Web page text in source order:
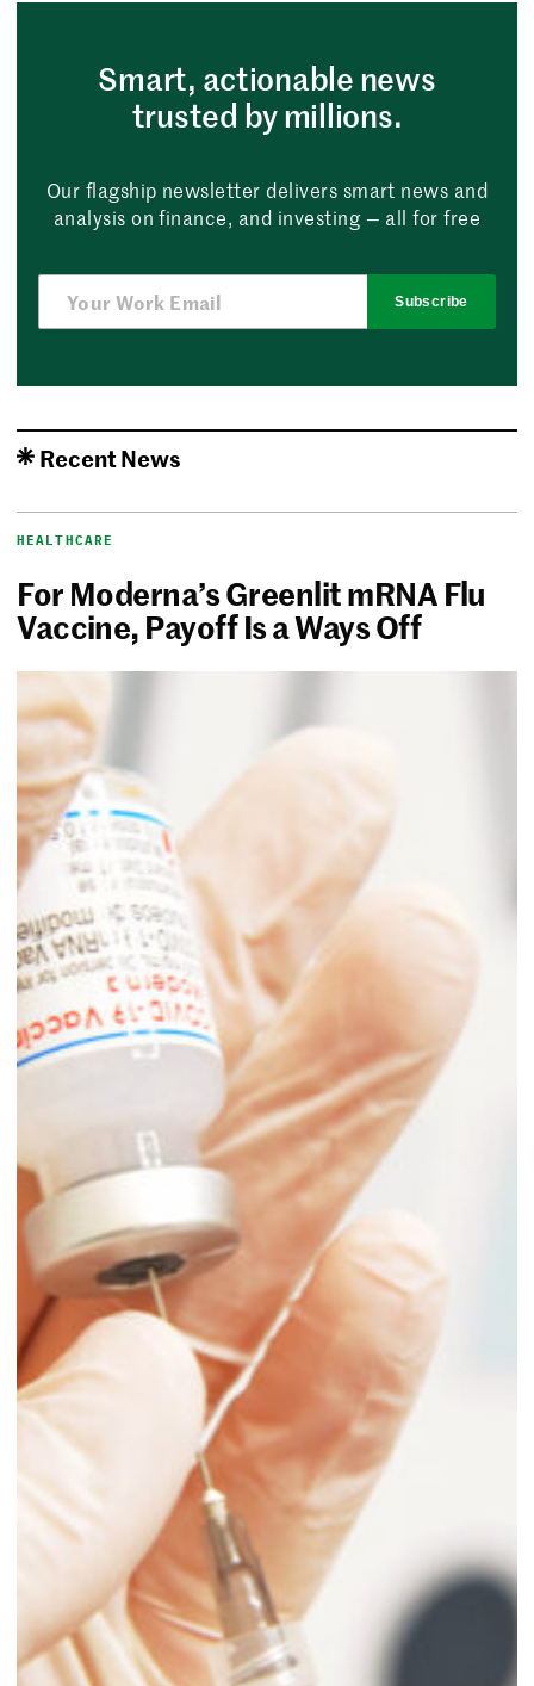
Smart, actionable news
trusted by millions.
Our flagship newsletter delivers smart news and
analysis on finance, and investing — all for free
Subscribe
Recent News
HEALTHCARE
For Moderna’s Greenlit mRNA Flu
Vaccine, Payoff Is a Ways Off